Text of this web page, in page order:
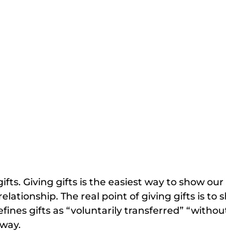
Giving gifts is the easiest way to show
The real point of giving gifts is to
gifts as “voluntarily transferred”